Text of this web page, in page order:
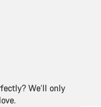
We’ll only